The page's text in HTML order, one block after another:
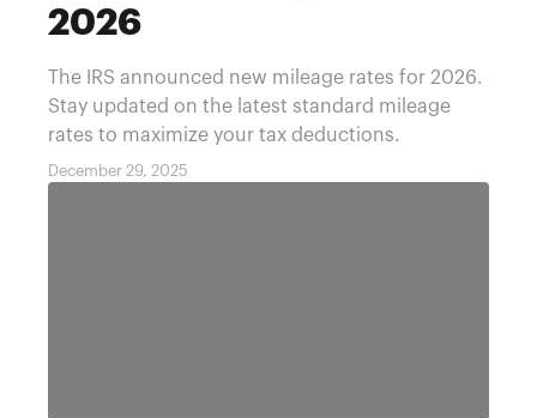
2026
The IRS announced new mileage rates for 2026.
Stay updated on the latest standard mileage
rates to maximize your tax deductions.
December 29, 2025